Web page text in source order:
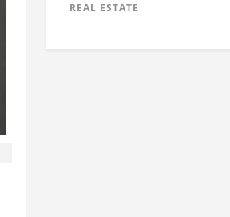
REAL ESTATE